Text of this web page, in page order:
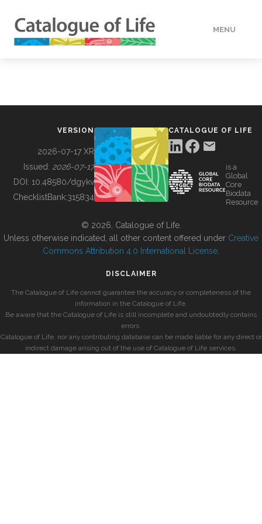
MENU
BUILDING COL
VERSION
2026-07-17 XR
Issued: 2026-07-17
DOI: 10.48580/dgykv
ChecklistBank:315834
CATALOGUE OF LIFE
is a
Global
Core
Biodata
Resource
© 2026, Catalogue of Life.
Unless otherwise indicated, all other content offered under Creative
Commons Attribution 4.0 International License
DISCLAIMER
The Catalogue of Life cannot guarantee the accuracy or completeness of the
information in the Catalogue of Life.
Be aware that the Catalogue of Life is still incomplete and undoubtedly contains
errors.
Catalogue of Life, nor any contributing database can be made liable for any direct or
indirect damage arising out of the use of Catalogue of Life services.